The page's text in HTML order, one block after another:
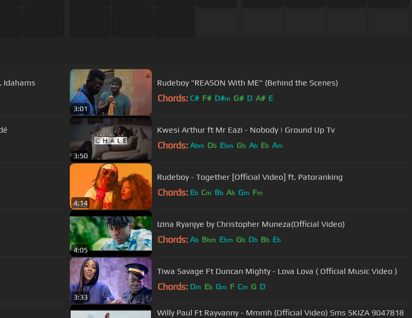
Idahams
3:01
Rudeboy "REASON With ME" (Behind the Scenes)
Chords: C# F# D#m G# D A# E
3:50
Kwesi Arthur ft Mr Eazi - Nobody | Ground Up Tv
Chords: Abm Db Ebm Gb Ab Eb Am
4:14
Rudeboy - Together [Official Video] ft. Patoranking
Chords: Eb Cm Bb Ab Gm Fm
4:05
Izina Ryanjye by Christopher Muneza(Official Video)
Chords: Ab Bbm Ebm Gb Db Bb Eb
3:33
Tiwa Savage Ft Duncan Mighty - Lova Lova ( Official Music Video )
Chords: Dm Eb Gm F Cm G D
Willy Paul Ft Rayvanny - Mmmh (Official Video) Sms SKIZA 9047818